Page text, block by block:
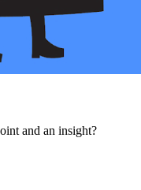
and an insight?